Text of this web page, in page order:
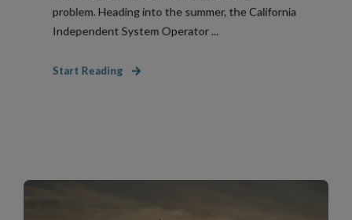
problem. Heading into the summer, the California
Independent System Operator ...
Start Reading